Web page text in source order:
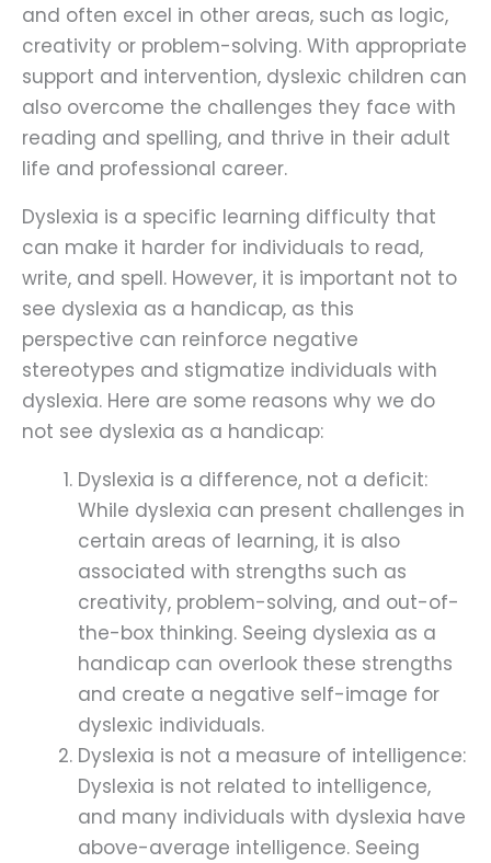
and often excel in other areas, such as logic,
creativity or problem-solving. With appropriate
support and intervention, dyslexic children can
also overcome the challenges they face with
reading and spelling, and thrive in their adult
life and professional career.
Dyslexia is a specific learning difficulty that
can make it harder for individuals to read,
write, and spell. However, it is important not to
see dyslexia as a handicap, as this
perspective can reinforce negative
stereotypes and stigmatize individuals with
dyslexia. Here are some reasons why we do
not see dyslexia as a handicap:
Dyslexia is a difference, not a deficit:
While dyslexia can present challenges in
certain areas of learning, it is also
associated with strengths such as
creativity, problem-solving, and out-of-
the-box thinking. Seeing dyslexia as a
handicap can overlook these strengths
and create a negative self-image for
dyslexic individuals.
Dyslexia is not a measure of intelligence:
Dyslexia is not related to intelligence,
and many individuals with dyslexia have
above-average intelligence. Seeing